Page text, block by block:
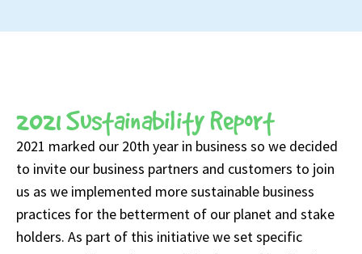
2021 Sustainability Report
2021 marked our 20th year in business so we decided
to invite our business partners and customers to join
us as we implemented more sustainable business
practices for the betterment of our planet and stake
holders. As part of this initiative we set specific